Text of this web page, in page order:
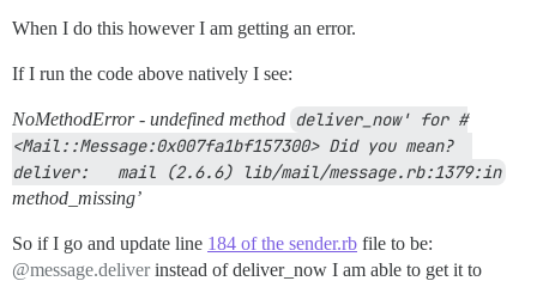
When I do this however I am getting an error.
If I run the code above natively I see:
NoMethodError - undefined method deliver_now' for #
<Mail::Message:0x007fa1bf157300> Did you mean?
deliver:   mail (2.6.6) lib/mail/message.rb:1379:in
method_missing’
So if I go and update line 184 of the sender.rb file to be:
@message.deliverinstead of deliver_now I am able to get it to